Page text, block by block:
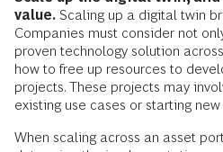
value. Scaling up a digital twin
Companies must consider not
proven technology solution
how to free up resources to
projects. These projects may
existing use cases or starting new
When scaling across an asset